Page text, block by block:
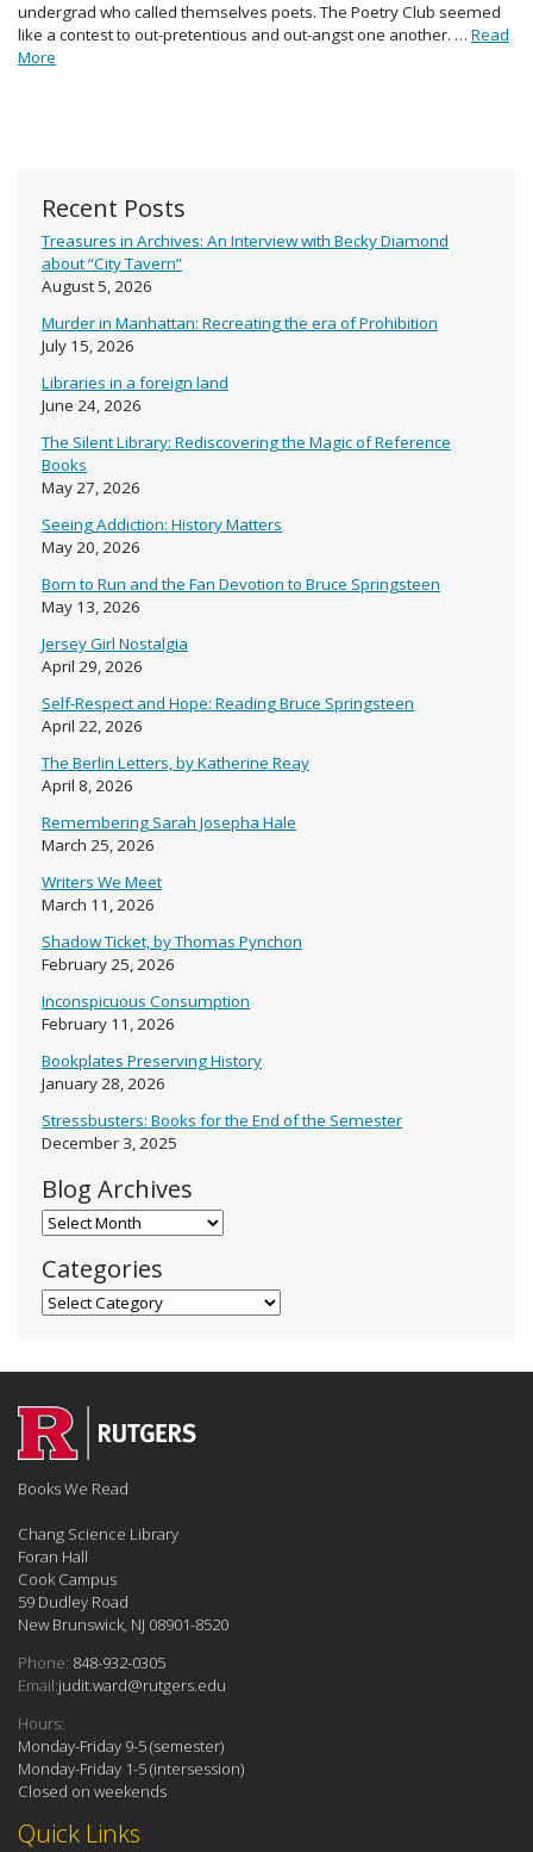
Recent Posts
Treasures in Archives: An Interview with Becky Diamond
about “City Tavern”
August 5, 2026
Murder in Manhattan: Recreating the era of Prohibition
July 15, 2026
Libraries in a foreign land
June 24, 2026
The Silent Library: Rediscovering the Magic of Reference
Books
May 27, 2026
Seeing Addiction: History Matters
May 20, 2026
Born to Run and the Fan Devotion to Bruce Springsteen
May 13, 2026
Jersey Girl Nostalgia
April 29, 2026
Self-Respect and Hope: Reading Bruce Springsteen
April 22, 2026
The Berlin Letters, by Katherine Reay
April 8, 2026
Remembering Sarah Josepha Hale
March 25, 2026
Writers We Meet
March 11, 2026
Shadow Ticket, by Thomas Pynchon
February 25, 2026
Inconspicuous Consumption
February 11, 2026
Bookplates Preserving History
January 28, 2026
Stressbusters: Books for the End of the Semester
December 3, 2025
Blog Archives
Blog Archives
Categories
Categories
undergrad who called themselves poets. The Poetry Club seemed
like a contest to out-pretentious and out-angst one another. … Read
More
Quick Links
Books We Read
Chang Science Library
Foran Hall
Cook Campus
59 Dudley Road
New Brunswick, NJ 08901-8520
Phone: 848-932-0305
Email:judit.ward@rutgers.edu
Hours:
Monday-Friday 9-5 (semester)
Monday-Friday 1-5 (intersession)
Closed on weekends